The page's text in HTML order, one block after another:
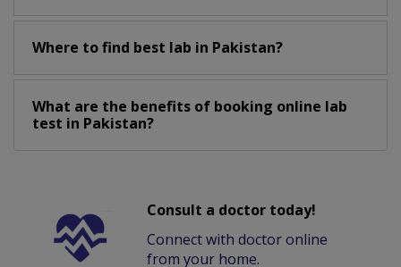
Where to find best lab in Pakistan?
What are the benefits of booking online lab
test in Pakistan?
Consult a doctor today!
Connect with doctor online
from your home.